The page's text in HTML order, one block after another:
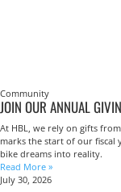
Community
JOIN OUR ANNUAL
At HBL, we rely on gifts
marks the start of our fiscal
bike dreams into reality.
Read More »
July 30, 2026